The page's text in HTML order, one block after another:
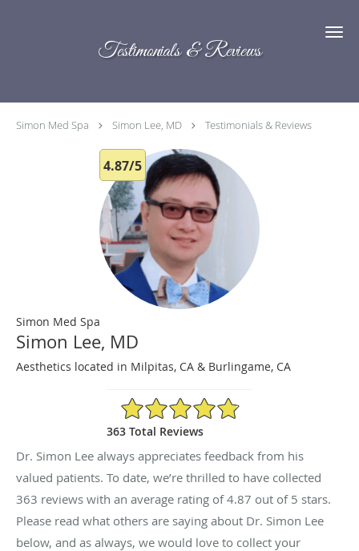
Testimonials & Reviews
Simon Med Spa Simon Lee, MD Testimonials & Reviews
4.87/5
Simon Med Spa
Simon Lee, MD
Aesthetics located in Milpitas, CA & Burlingame, CA
4.87/5 Star Rating
363 Total Reviews
Dr. Simon Lee always appreciates feedback from his
valued patients. To date, we’re thrilled to have collected
363 reviews with an average rating of4.87 out of 5 stars.
Please read what others are saying about Dr. Simon Lee
below, and as always, we would love to collect your